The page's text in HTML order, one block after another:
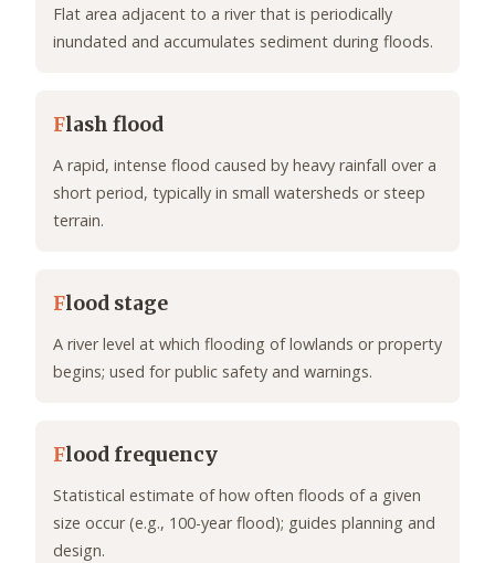
Flat area adjacent to a river that is periodically
inundated and accumulates sediment during floods.
Flash flood
A rapid, intense flood caused by heavy rainfall over a
short period, typically in small watersheds or steep
terrain.
Flood stage
A river level at which flooding of lowlands or property
begins; used for public safety and warnings.
Flood frequency
Statistical estimate of how often floods of a given
size occur (e.g., 100-year flood); guides planning and
design.